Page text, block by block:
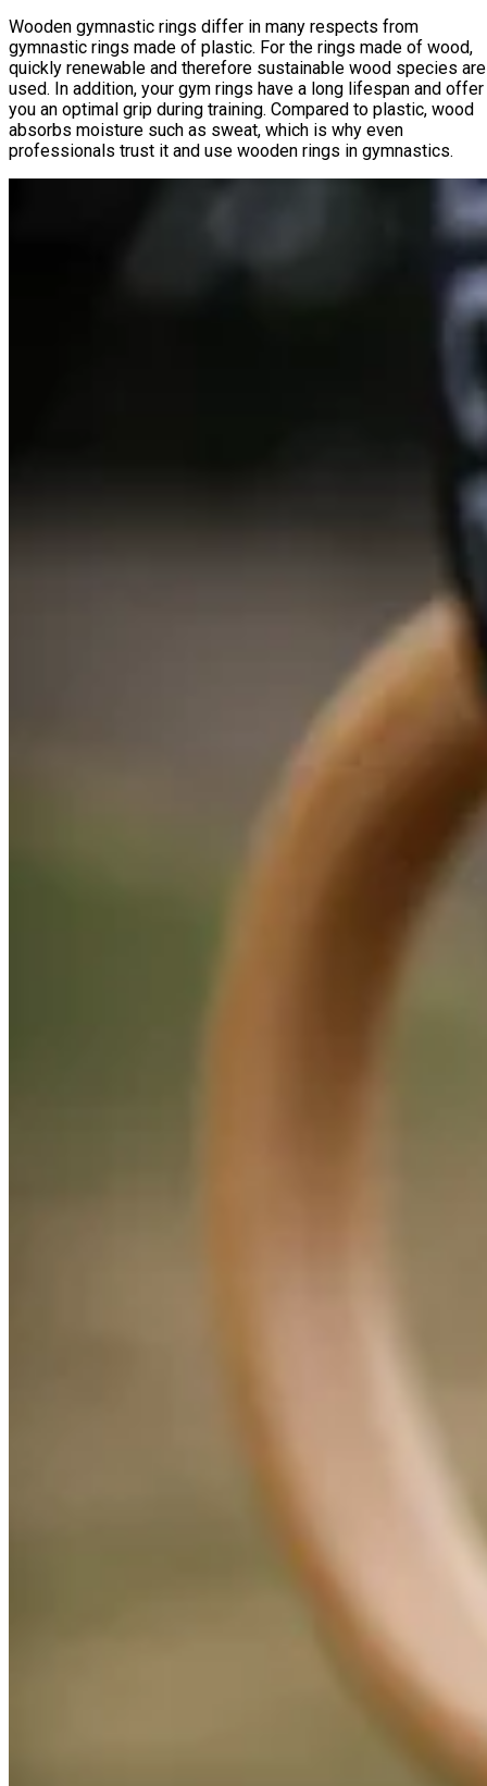
Wooden gymnastic rings differ in many respects from
gymnastic rings made of plastic. For the rings made of wood,
quickly renewable and therefore sustainable wood species are
used. In addition, your gym rings have a long lifespan and offer
you an optimal grip during training. Compared to plastic, wood
absorbs moisture such as sweat, which is why even
professionals trust it and use wooden rings in gymnastics.